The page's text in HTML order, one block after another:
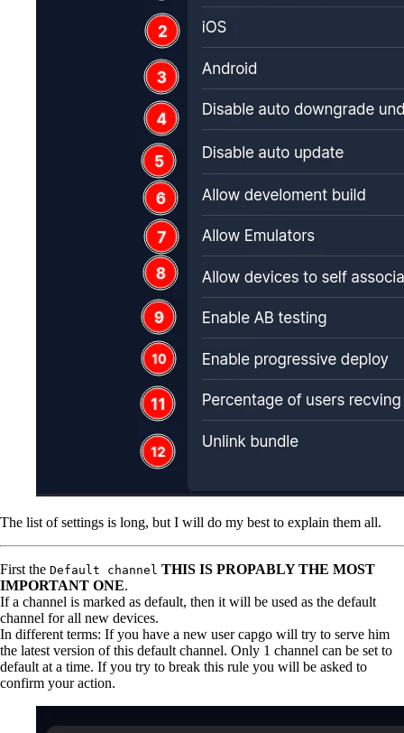
The list of settings is long, but I will do my best to explain them all.
First the Default channel THIS IS PROPABLY THE MOST
IMPORTANT ONE.
If a channel is marked as default, then it will be used as the default
channel for all new devices.
In different terms: If you have a new user capgo will try to serve him
the latest version of this default channel. Only 1 channel can be set to
default at a time. If you try to break this rule you will be asked to
confirm your action.